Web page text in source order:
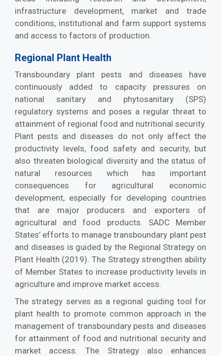
infrastructure development, market and trade
conditions, institutional and farm support systems
and access to factors of production.
Regional Plant Health
Transboundary plant pests and diseases have
continuously added to capacity pressures on
national sanitary and phytosanitary (SPS)
regulatory systems and poses a regular threat to
attainment of regional food and nutritional security.
Plant pests and diseases do not only affect the
productivity levels, food safety and security, but
also threaten biological diversity and the status of
natural resources which has important
consequences for agricultural economic
development, especially for developing countries
that are major producers and exporters of
agricultural and food products. SADC Member
States’ efforts to manage transboundary plant pest
and diseases is guided by the Regional Strategy on
Plant Health (2019). The Strategy strengthen ability
of Member States to increase productivity levels in
agriculture and improve market access.
The strategy serves as a regional guiding tool for
plant health to promote common approach in the
management of transboundary pests and diseases
for attainment of food and nutritional security and
market access. The Strategy also enhances